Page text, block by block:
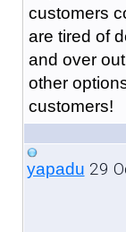
customers
are tired of
and over
other
customers!
yapadu 29